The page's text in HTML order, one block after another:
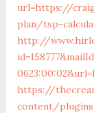
url=https://
plan/tsp-
http://
https://
content/